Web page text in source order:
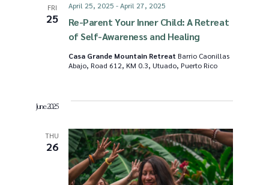
N
a
v
i
g
FRI
25
Re-Parent Your Inner Child: A Retreat
of Self-Awareness and Healing
April 25, 2025 -April 27, 2025
Casa Grande Mountain Retreat Barrio Caonillas
Abajo, Road 612, KM 0.3, Utuado, Puerto Rico
June 2025
THU
26